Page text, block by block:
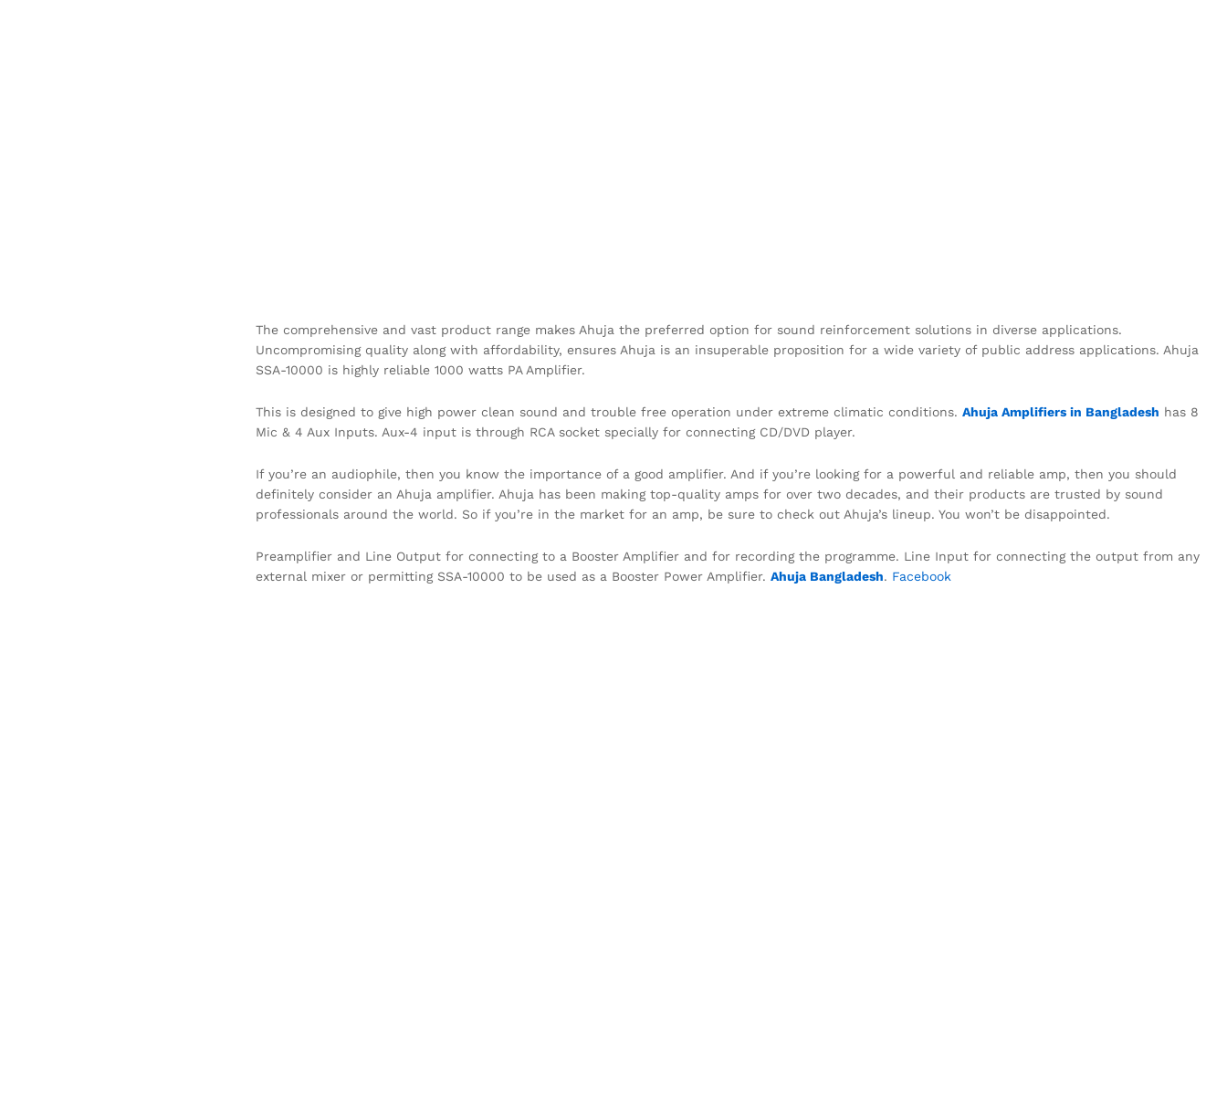
The comprehensive and vast product range makes Ahuja the preferred option for sound reinforcement solutions in diverse applications.
Uncompromising quality along with affordability, ensures Ahuja is an insuperable proposition for a wide variety of public address applications. Ahuja
SSA-10000 is highly reliable 1000 watts PA Amplifier.
This is designed to give high power clean sound and trouble free operation under extreme climatic conditions. Ahuja Amplifiers in Bangladesh has 8
Mic & 4 Aux Inputs. Aux-4 input is through RCA socket specially for connecting CD/DVD player.
If you’re an audiophile, then you know the importance of a good amplifier. And if you’re looking for a powerful and reliable amp, then you should
definitely consider an Ahuja amplifier. Ahuja has been making top-quality amps for over two decades, and their products are trusted by sound
professionals around the world. So if you’re in the market for an amp, be sure to check out Ahuja’s lineup. You won’t be disappointed.
Preamplifier and Line Output for connecting to a Booster Amplifier and for recording the programme. Line Input for connecting the output from any
external mixer or permitting SSA-10000 to be used as a Booster Power Amplifier. Ahuja Bangladesh. Facebook